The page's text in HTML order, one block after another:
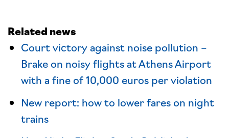
Related news
Court victory against noise pollution –
Brake on noisy flights at Athens Airport
with a fine of 10,000 euros per violation
New report: how to lower fares on night
trains